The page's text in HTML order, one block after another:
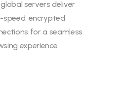
servers deliver
speed, encrypted
for a seamless
experience.